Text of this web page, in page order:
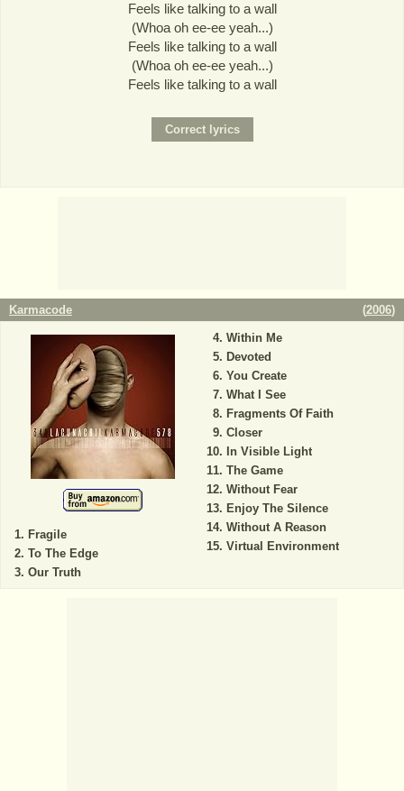
Feels like talking to a wall
(Whoa oh ee-ee yeah...)
Feels like talking to a wall
(Whoa oh ee-ee yeah...)
Feels like talking to a wall
Karmacode (2006)
Fragile
To The Edge
Our Truth
Within Me
Devoted
You Create
What I See
Fragments Of Faith
Closer
In Visible Light
The Game
Without Fear
Enjoy The Silence
Without A Reason
Virtual Environment